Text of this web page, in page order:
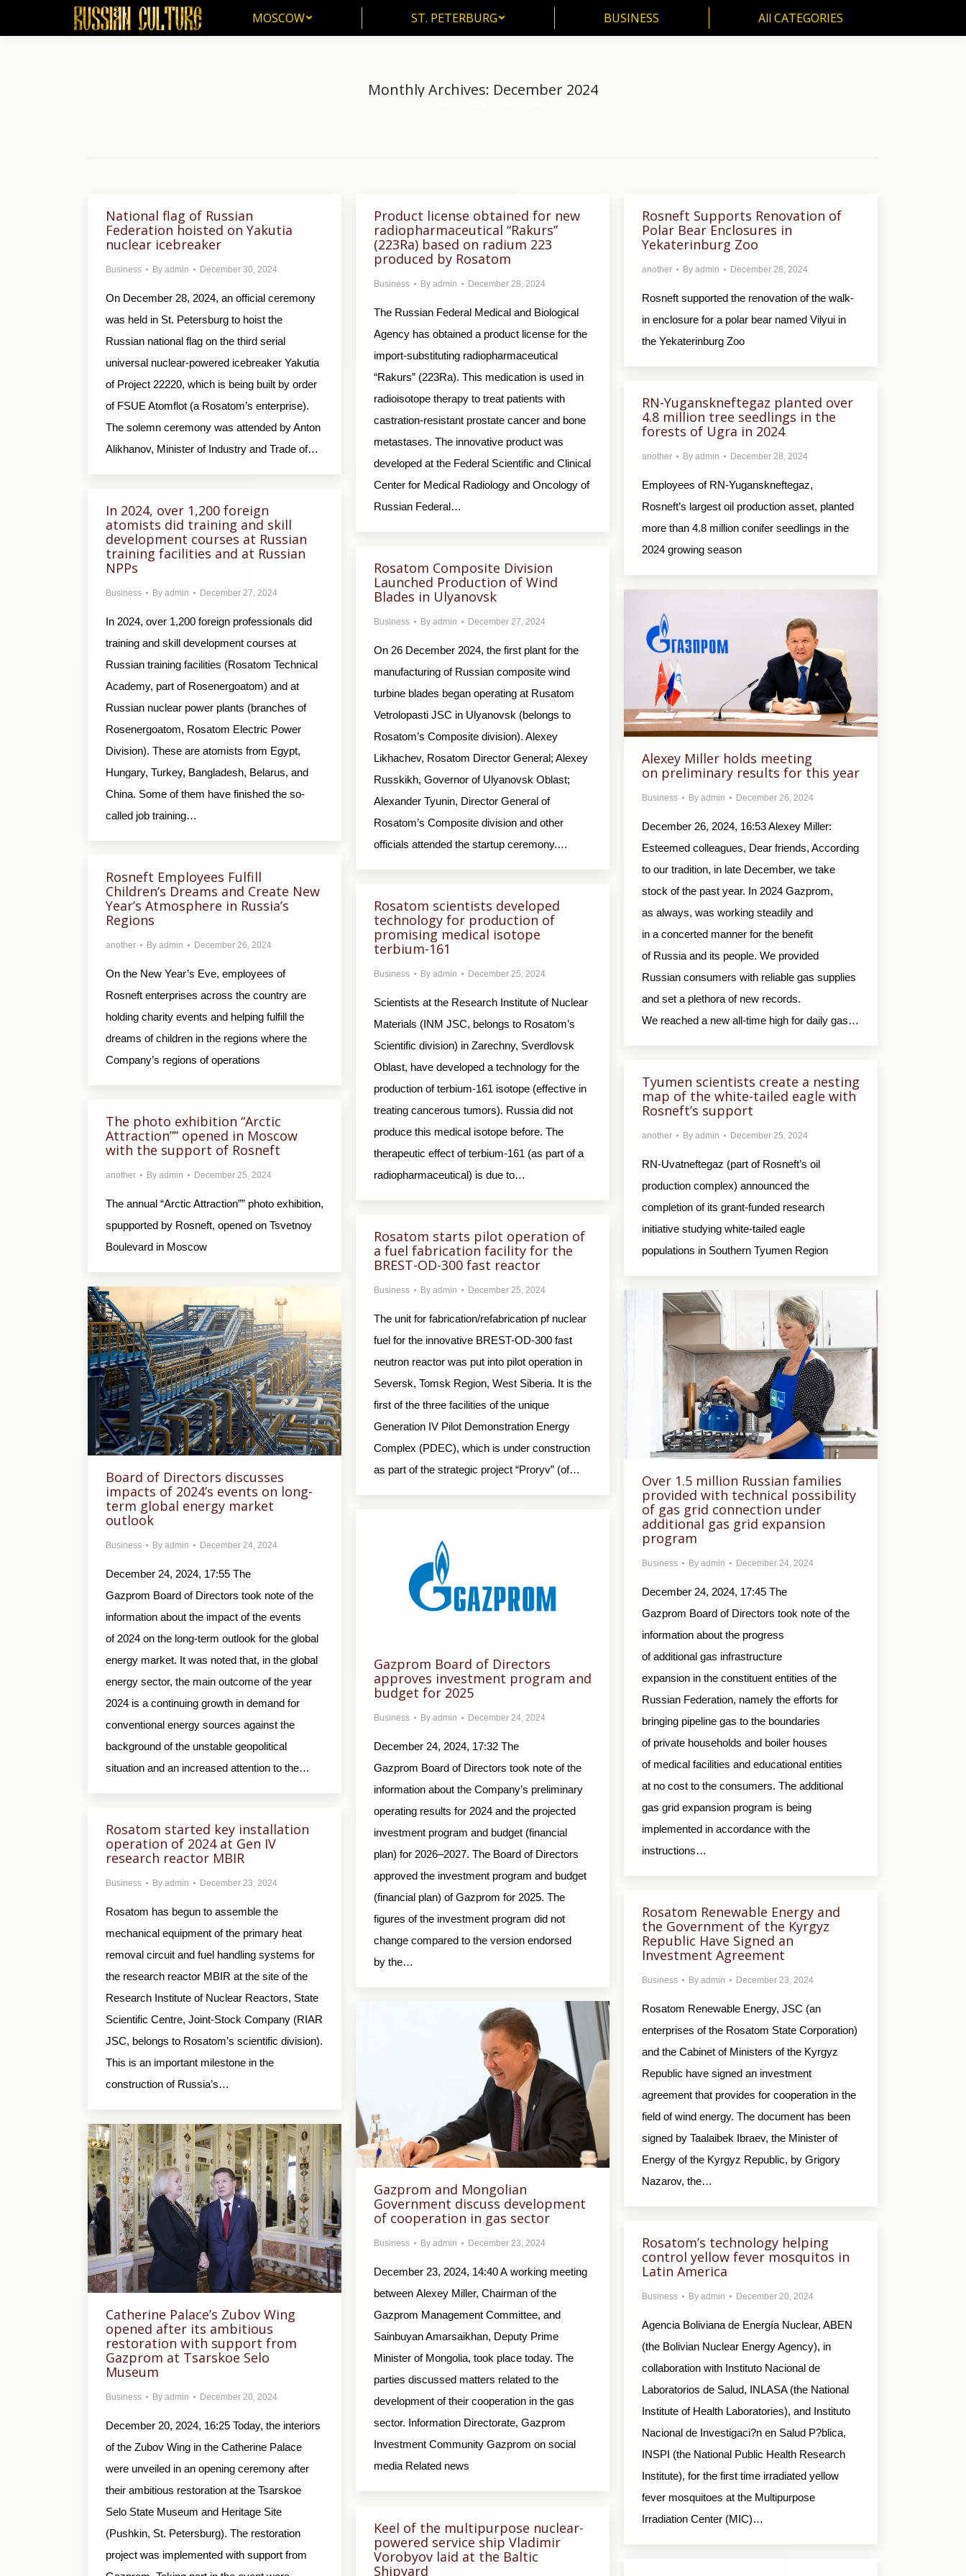
MOSCOW ST. PETERBURG BUSINESS All CATEGORIES
Monthly Archives: December 2024
National flag of Russian
Federation hoisted on Yakutia
nuclear icebreaker
Business By admin December 30, 2024
On December 28, 2024, an official ceremony
was held in St. Petersburg to hoist the
Russian national flag on the third serial
universal nuclear-powered icebreaker Yakutia
of Project 22220, which is being built by order
of FSUE Atomflot (a Rosatom’s enterprise).
The solemn ceremony was attended by Anton
Alikhanov, Minister of Industry and Trade of…
Product license obtained for new
radiopharmaceutical “Rakurs”
(223Ra) based on radium 223
produced by Rosatom
Business By admin December 28, 2024
The Russian Federal Medical and Biological
Agency has obtained a product license for the
import-substituting radiopharmaceutical
“Rakurs” (223Ra). This medication is used in
radioisotope therapy to treat patients with
castration-resistant prostate cancer and bone
metastases. The innovative product was
developed at the Federal Scientific and Clinical
Center for Medical Radiology and Oncology of
Russian Federal…
Rosneft Supports Renovation of
Polar Bear Enclosures in
Yekaterinburg Zoo
another By admin December 28, 2024
Rosneft supported the renovation of the walk-
in enclosure for a polar bear named Vilyui in
the Yekaterinburg Zoo
RN-Yuganskneftegaz planted over
4.8 million tree seedlings in the
forests of Ugra in 2024
another By admin December 28, 2024
Employees of RN-Yuganskneftegaz,
Rosneft’s largest oil production asset, planted
more than 4.8 million conifer seedlings in the
2024 growing season
In 2024, over 1,200 foreign
atomists did training and skill
development courses at Russian
training facilities and at Russian
NPPs
Business By admin December 27, 2024
In 2024, over 1,200 foreign professionals did
training and skill development courses at
Russian training facilities (Rosatom Technical
Academy, part of Rosenergoatom) and at
Russian nuclear power plants (branches of
Rosenergoatom, Rosatom Electric Power
Division). These are atomists from Egypt,
Hungary, Turkey, Bangladesh, Belarus, and
China. Some of them have finished the so-
called job training…
Rosatom Composite Division
Launched Production of Wind
Blades in Ulyanovsk
Business By admin December 27, 2024
On 26 December 2024, the first plant for the
manufacturing of Russian composite wind
turbine blades began operating at Rusatom
Vetrolopasti JSC in Ulyanovsk (belongs to
Rosatom’s Composite division). Alexey
Likhachev, Rosatom Director General; Alexey
Russkikh, Governor of Ulyanovsk Oblast;
Alexander Tyunin, Director General of
Rosatom’s Composite division and other
officials attended the startup ceremony.…
Alexey Miller holds meeting
on preliminary results for this year
Business By admin December 26, 2024
December 26, 2024, 16:53 Alexey Miller:
Esteemed colleagues, Dear friends, According
to our tradition, in late December, we take
stock of the past year. In 2024 Gazprom,
as always, was working steadily and
in a concerted manner for the benefit
of Russia and its people. We provided
Russian consumers with reliable gas supplies
and set a plethora of new records.
We reached a new all-time high for daily gas…
Rosneft Employees Fulfill
Children’s Dreams and Create New
Year’s Atmosphere in Russia’s
Regions
another By admin December 26, 2024
On the New Year’s Eve, employees of
Rosneft enterprises across the country are
holding charity events and helping fulfill the
dreams of children in the regions where the
Company’s regions of operations
Rosatom scientists developed
technology for production of
promising medical isotope
terbium-161
Business By admin December 25, 2024
Scientists at the Research Institute of Nuclear
Materials (INM JSC, belongs to Rosatom’s
Scientific division) in Zarechny, Sverdlovsk
Oblast, have developed a technology for the
production of terbium-161 isotope (effective in
treating cancerous tumors). Russia did not
produce this medical isotope before. The
therapeutic effect of terbium-161 (as part of a
radiopharmaceutical) is due to…
Tyumen scientists create a nesting
map of the white-tailed eagle with
Rosneft’s support
another By admin December 25, 2024
RN-Uvatneftegaz (part of Rosneft’s oil
production complex) announced the
completion of its grant-funded research
initiative studying white-tailed eagle
populations in Southern Tyumen Region
The photo exhibition “Arctic
Attraction”” opened in Moscow
with the support of Rosneft
another By admin December 25, 2024
The annual “Arctic Attraction”” photo exhibition,
spupported by Rosneft, opened on Tsvetnoy
Boulevard in Moscow
Rosatom starts pilot operation of
a fuel fabrication facility for the
BREST-OD-300 fast reactor
Business By admin December 25, 2024
The unit for fabrication/refabrication pf nuclear
fuel for the innovative BREST-OD-300 fast
neutron reactor was put into pilot operation in
Seversk, Tomsk Region, West Siberia. It is the
first of the three facilities of the unique
Generation IV Pilot Demonstration Energy
Complex (PDEC), which is under construction
as part of the strategic project “Proryv” (of…
Board of Directors discusses
impacts of 2024’s events on long-
term global energy market
outlook
Business By admin December 24, 2024
December 24, 2024, 17:55 The
Gazprom Board of Directors took note of the
information about the impact of the events
of 2024 on the long-term outlook for the global
energy market. It was noted that, in the global
energy sector, the main outcome of the year
2024 is a continuing growth in demand for
conventional energy sources against the
background of the unstable geopolitical
situation and an increased attention to the…
Over 1.5 million Russian families
provided with technical possibility
of gas grid connection under
additional gas grid expansion
program
Business By admin December 24, 2024
December 24, 2024, 17:45 The
Gazprom Board of Directors took note of the
information about the progress
of additional gas infrastructure
expansion in the constituent entities of the
Russian Federation, namely the efforts for
bringing pipeline gas to the boundaries
of private households and boiler houses
of medical facilities and educational entities
at no cost to the consumers. The additional
gas grid expansion program is being
implemented in accordance with the
instructions…
Gazprom Board of Directors
approves investment program and
budget for 2025
Business By admin December 24, 2024
December 24, 2024, 17:32 The
Gazprom Board of Directors took note of the
information about the Company’s preliminary
operating results for 2024 and the projected
investment program and budget (financial
plan) for 2026–2027. The Board of Directors
approved the investment program and budget
(financial plan) of Gazprom for 2025. The
figures of the investment program did not
change compared to the version endorsed
by the…
Rosatom started key installation
operation of 2024 at Gen IV
research reactor MBIR
Business By admin December 23, 2024
Rosatom has begun to assemble the
mechanical equipment of the primary heat
removal circuit and fuel handling systems for
the research reactor MBIR at the site of the
Research Institute of Nuclear Reactors, State
Scientific Centre, Joint-Stock Company (RIAR
JSC, belongs to Rosatom’s scientific division).
This is an important milestone in the
construction of Russia’s…
Rosatom Renewable Energy and
the Government of the Kyrgyz
Republic Have Signed an
Investment Agreement
Business By admin December 23, 2024
Rosatom Renewable Energy, JSC (an
enterprises of the Rosatom State Corporation)
and the Cabinet of Ministers of the Kyrgyz
Republic have signed an investment
agreement that provides for cooperation in the
field of wind energy. The document has been
signed by Taalaibek Ibraev, the Minister of
Energy of the Kyrgyz Republic, by Grigory
Nazarov, the…
Gazprom and Mongolian
Government discuss development
of cooperation in gas sector
Business By admin December 23, 2024
December 23, 2024, 14:40 A working meeting
between Alexey Miller, Chairman of the
Gazprom Management Committee, and
Sainbuyan Amarsaikhan, Deputy Prime
Minister of Mongolia, took place today. The
parties discussed matters related to the
development of their cooperation in the gas
sector. Information Directorate, Gazprom
Investment Community Gazprom on social
media Related news
Catherine Palace’s Zubov Wing
opened after its ambitious
restoration with support from
Gazprom at Tsarskoe Selo
Museum
Business By admin December 20, 2024
December 20, 2024, 16:25 Today, the interiors
of the Zubov Wing in the Catherine Palace
were unveiled in an opening ceremony after
their ambitious restoration at the Tsarskoe
Selo State Museum and Heritage Site
(Pushkin, St. Petersburg). The restoration
project was implemented with support from
Rosatom’s technology helping
control yellow fever mosquitos in
Latin America
Business By admin December 20, 2024
Agencia Boliviana de Energía Nuclear, ABEN
(the Bolivian Nuclear Energy Agency), in
collaboration with Instituto Nacional de
Laboratorios de Salud, INLASA (the National
Institute of Health Laboratories), and Instituto
Nacional de Investigaci?n en Salud P?blica,
INSPI (the National Public Health Research
Institute), for the first time irradiated yellow
fever mosquitoes at the Multipurpose
Irradiation Center (MIC)…
Keel of the multipurpose nuclear-
powered service ship Vladimir
Vorobyov laid at the Baltic
Shipyard
MOSCOW ST. PETERBURG BUSINESS All CATEGORIES